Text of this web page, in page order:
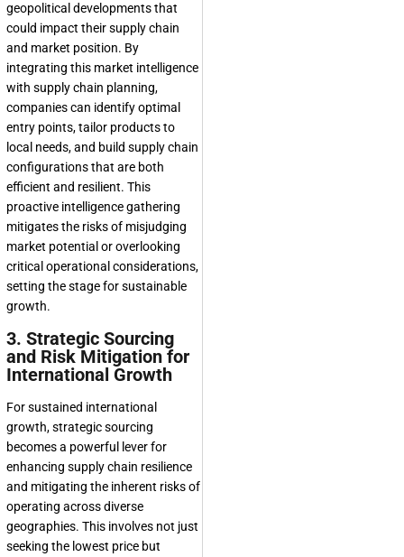
geopolitical developments that
could impact their supply chain
and market position. By
integrating this market intelligence
with supply chain planning,
companies can identify optimal
entry points, tailor products to
local needs, and build supply chain
configurations that are both
efficient and resilient. This
proactive intelligence gathering
mitigates the risks of misjudging
market potential or overlooking
critical operational considerations,
setting the stage for sustainable
growth.
3. Strategic Sourcing
and Risk Mitigation for
International Growth
For sustained international
growth, strategic sourcing
becomes a powerful lever for
enhancing supply chain resilience
and mitigating the inherent risks of
operating across diverse
geographies. This involves not just
seeking the lowest price but